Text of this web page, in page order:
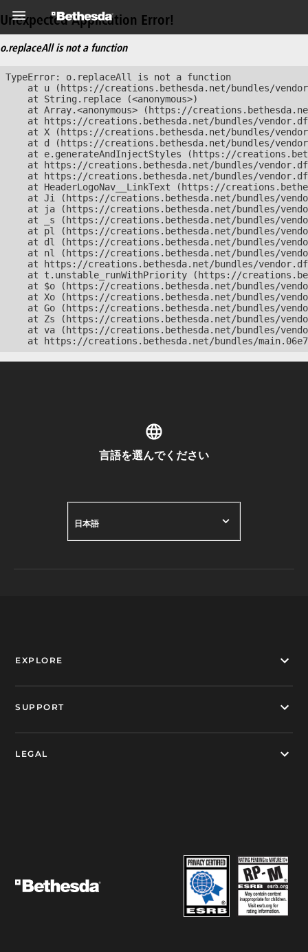
Unexpected Application Error!
o.replaceAll is not a function
TypeError: o.replaceAll is not a function
at u (https://creations.bethesda.net/bundles/
    at String.replace (<anonymous>)
at Array.<anonymous> (https://
at https://creations.bethesda.net/bundles/
at X (https://creations.bethesda.net/bundles/
at d (https://creations.bethesda.net/bundles/
at e.generateAndInjectStyles (https://
at https://creations.bethesda.net/bundles/
at https://creations.bethesda.net/bundles/
at HeaderLogoNav__LinkText (https://
at Ji (https://creations.bethesda.net/bundles/
at ja (https://creations.bethesda.net/bundles/
at _s (https://creations.bethesda.net/bundles/
at pl (https://creations.bethesda.net/bundles/
at dl (https://creations.bethesda.net/bundles/
at nl (https://creations.bethesda.net/bundles/
at https://creations.bethesda.net/bundles/
at t.unstable_runWithPriority (https://
at $o (https://creations.bethesda.net/bundles/
at Xo (https://creations.bethesda.net/bundles/
at Go (https://creations.bethesda.net/bundles/
at Zs (https://creations.bethesda.net/bundles/
at va (https://creations.bethesda.net/bundles/
at https://creations.bethesda.net/bundles/
言語を選んでください
日本語
EXPLORE
SUPPORT
LEGAL